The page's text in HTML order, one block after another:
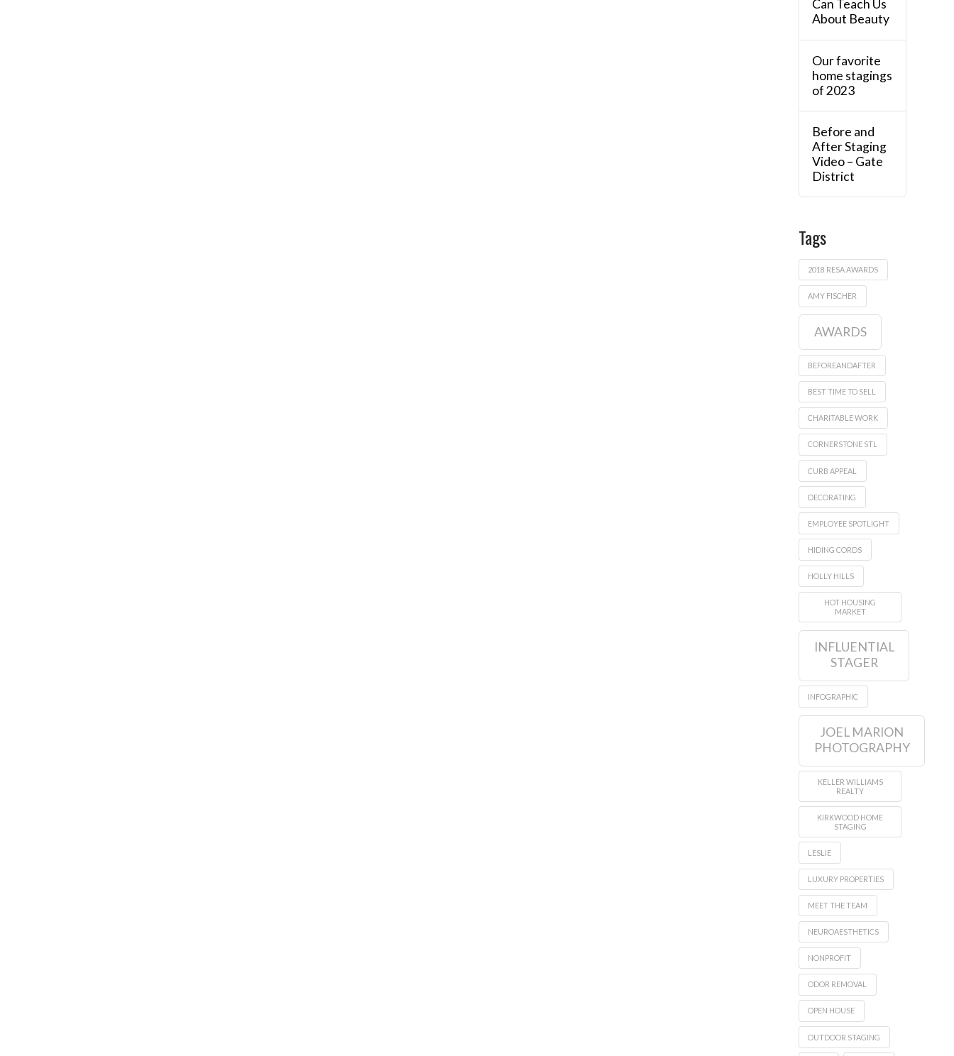
Can Teach Us
About Beauty
Our favorite
home stagings
of 2023
Before and
After Staging
Video – Gate
District
Tags
2018 RESA AWARDS
AMY FISCHER
AWARDS
BEFOREANDAFTER
BEST TIME TO SELL
CHARITABLE WORK
CORNERSTONE STL
CURB APPEAL
DECORATING
EMPLOYEE SPOTLIGHT
HIDING CORDS
HOLLY HILLS
HOT HOUSING
MARKET
INFLUENTIAL
STAGER
INFOGRAPHIC
JOEL MARION
PHOTOGRAPHY
KELLER WILLIAMS
REALTY
KIRKWOOD HOME
STAGING
LESLIE
LUXURY PROPERTIES
MEET THE TEAM
NEUROAESTHETICS
NONPROFIT
ODOR REMOVAL
OPEN HOUSE
OUTDOOR STAGING